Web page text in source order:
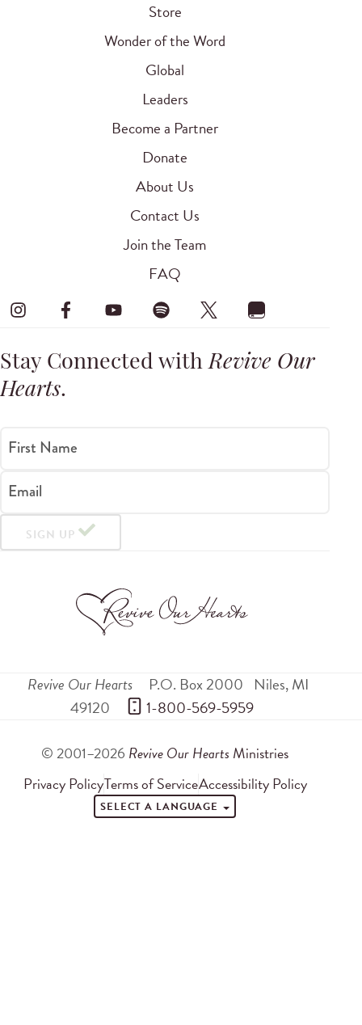
Store
Wonder of the Word
Global
Leaders
Become a Partner
Donate
About Us
Contact Us
Join the Team
FAQ
Stay Connected withRevive Our
Hearts.
First Name
Email
SIGN UP
Revive Our Hearts P.O. Box 2000 Niles,MI
49120
1-800-569-5959
© 2001–2026 Revive Our Hearts Ministries
Privacy PolicyTerms of ServiceAccessibility Policy
SELECT A LANGUAGE